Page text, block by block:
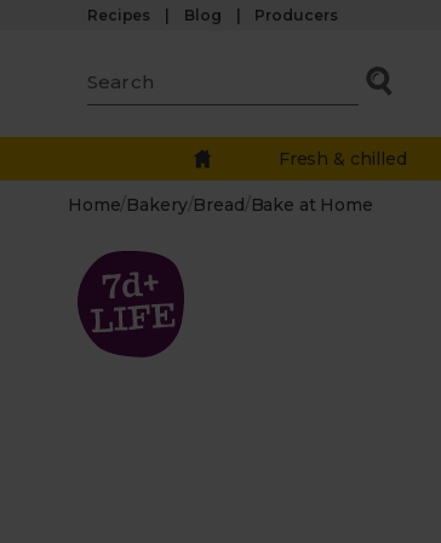
Recipes Blog Producers
Fresh & chilled
Home/ Bakery/ Bread/ Bake at Home